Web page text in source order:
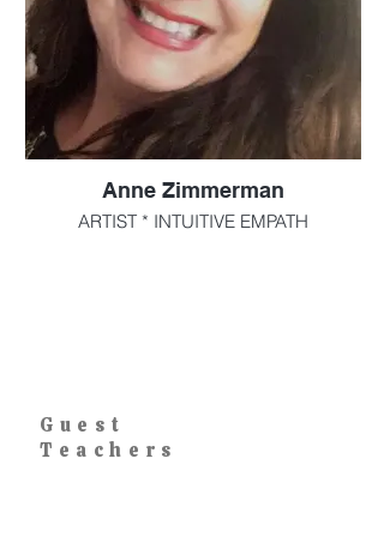
Anne Zimmerman
ARTIST * INTUITIVE EMPATH
I am constantly evolving in my artwork,
although my favorite subject matter
Guest
Teachers